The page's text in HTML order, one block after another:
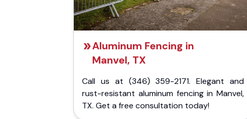
Aluminum Fencing in
Manvel, TX
Call us at (346) 359-2171. Elegant and
rust-resistant aluminum fencing in Manvel,
TX. Get a free consultation today!